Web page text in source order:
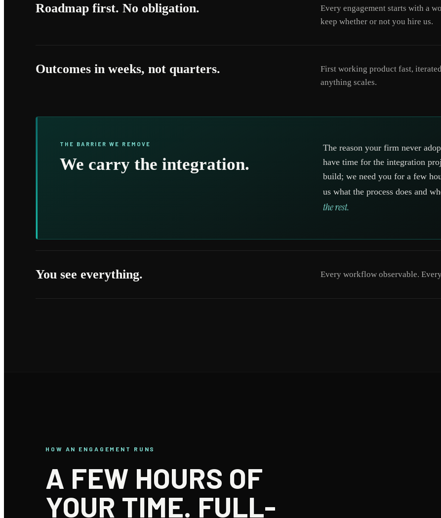
Roadmap first. No obligation.
Every engagement starts with a
keep whether or not you hire us.
Outcomes in weeks, not quarters.
First working product fast,
anything scales.
THE BARRIER WE REMOVE
We carry the integration.
The reason your firm never
have time for the integration
build; we need you for a few
us what the process does and
the rest.
You see everything. Every workflow observable.
HOW AN ENGAGEMENT RUNS
A FEW HOURS OF
YOUR TIME. FULL-